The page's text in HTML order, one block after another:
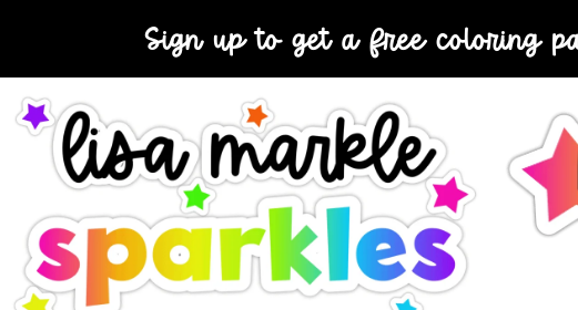
Sign up to get a free coloring